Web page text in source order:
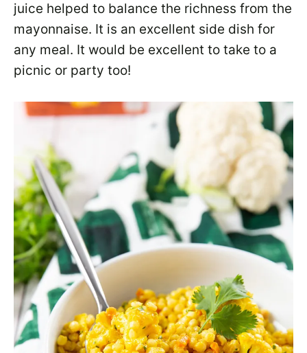
juice helped to balance the richness from the
mayonnaise. It is an excellent side dish for
any meal. It would be excellent to take to a
picnic or party too!